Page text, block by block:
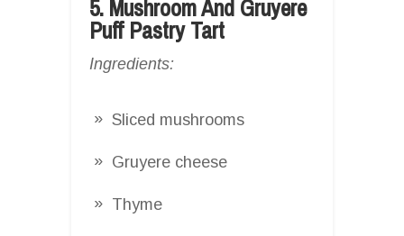
5. Mushroom And Gruyere
Puff Pastry Tart
Ingredients:
Sliced mushrooms
Gruyere cheese
Thyme